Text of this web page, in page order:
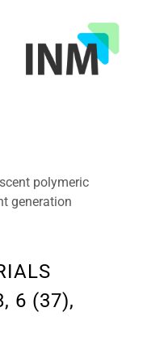
polymeric
generation
6 (37),